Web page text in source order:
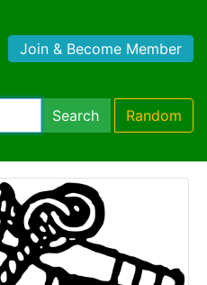
Join & Become Member
Search Random